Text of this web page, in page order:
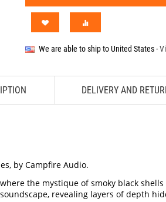
We are able to ship toUnited States-
DELIVERY AND
by Campfire Audio.
the mystique of smoky black
revealing layers of depth